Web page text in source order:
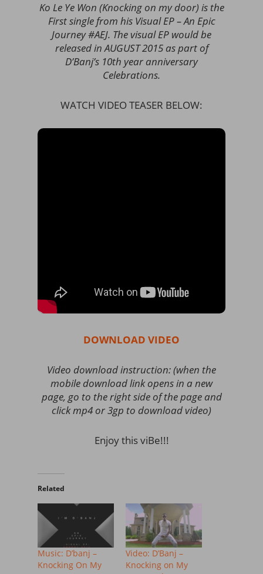
Ko Le Ye Won (Knocking on my door) is the
First single from his Visual EP – An Epic
Journey #AEJ. The visual EP would be
released in AUGUST 2015 as part of
D’Banj’s 10th year anniversary
Celebrations.
WATCH VIDEO TEASER BELOW:
DOWNLOAD VIDEO
Video download instruction: (when the
mobile download link opens in a new
page, go to the right side of the page and
click mp4 or 3gp to download video)
Enjoy this viBe!!!
Related
Music: D’banj –
Knocking On My
Video: D’Banj –
Knocking on My